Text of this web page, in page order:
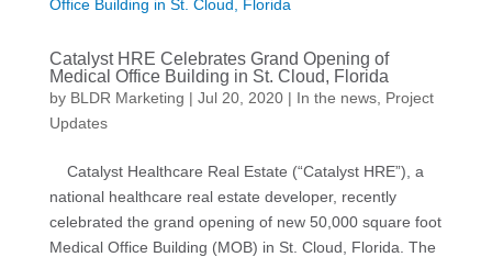
Catalyst HRE Celebrates Grand Opening of
Medical Office Building in St. Cloud, Florida
by BLDR Marketing | Jul 20, 2020| In the news, Project
Updates
Catalyst Healthcare Real Estate (“Catalyst HRE”), a
national healthcare real estate developer, recently
celebrated the grand opening of new 50,000 square foot
Medical Office Building (MOB) in St. Cloud, Florida. The